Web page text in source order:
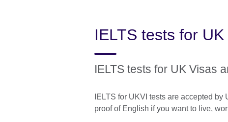
IELTS tests for
IELTS tests for UK Visas
IELTS for UKVI tests are accepted
proof of English if you want to live,